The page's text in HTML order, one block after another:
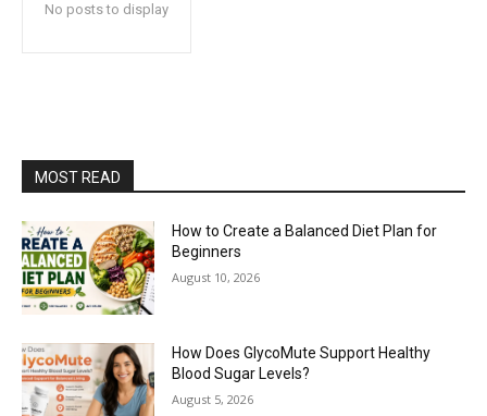
No posts to display
MOST READ
How to Create a Balanced Diet Plan for
Beginners
August 10, 2026
How Does GlycoMute Support Healthy
Blood Sugar Levels?
August 5, 2026